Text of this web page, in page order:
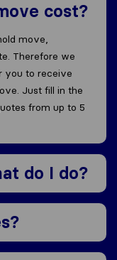
cost?
move,
Therefore we
you to receive
Just fill in the
from up to 5
do I do?